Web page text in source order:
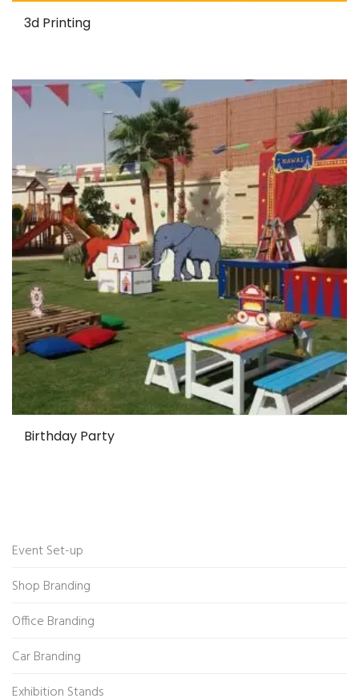
3d Printing
Birthday Party
Event Set-up
Shop Branding
Office Branding
Car Branding
Exhibition Stands